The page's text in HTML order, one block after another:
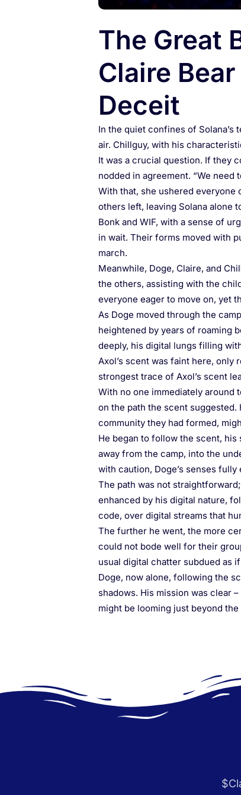
The Great
Claire
Deceit
In the quiet confines of Solana’s
air. Chillguy, with his
It was a crucial question. If they
nodded in agreement. “We need
With that, she ushered
others left, leaving Solana alone
Bonk and WIF, with a sense of
in wait. Their forms moved with
march.
Meanwhile, Doge, Claire, and
the others, assisting with the
everyone eager to move on, yet
As Doge moved through the
heightened by years of roaming
deeply, his digital lungs filling
Axol’s scent was faint here,
strongest trace of Axol’s scent
With no one immediately around
on the path the scent
community they had formed,
He began to follow the scent,
away from the camp, into the
with caution, Doge’s senses
The path was not
enhanced by his digital nature,
code, over digital streams that
The further he went, the more
could not bode well for their
usual digital chatter subdued as
Doge, now alone, following the
shadows. His mission was clear
might be looming just beyond